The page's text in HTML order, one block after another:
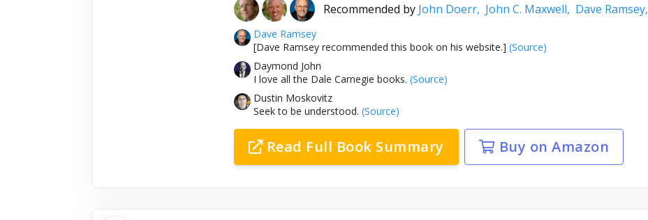
Recommended by John Doerr, John C. Maxwell, Dave Ramsey,
Dave Ramsey
[Dave Ramsey recommended this book on his website.] (Source)
Daymond John
I love all the Dale Carnegie books. (Source)
Dustin Moskovitz
Seek to be understood. (Source)
Read Full Book Summary Buy on Amazon